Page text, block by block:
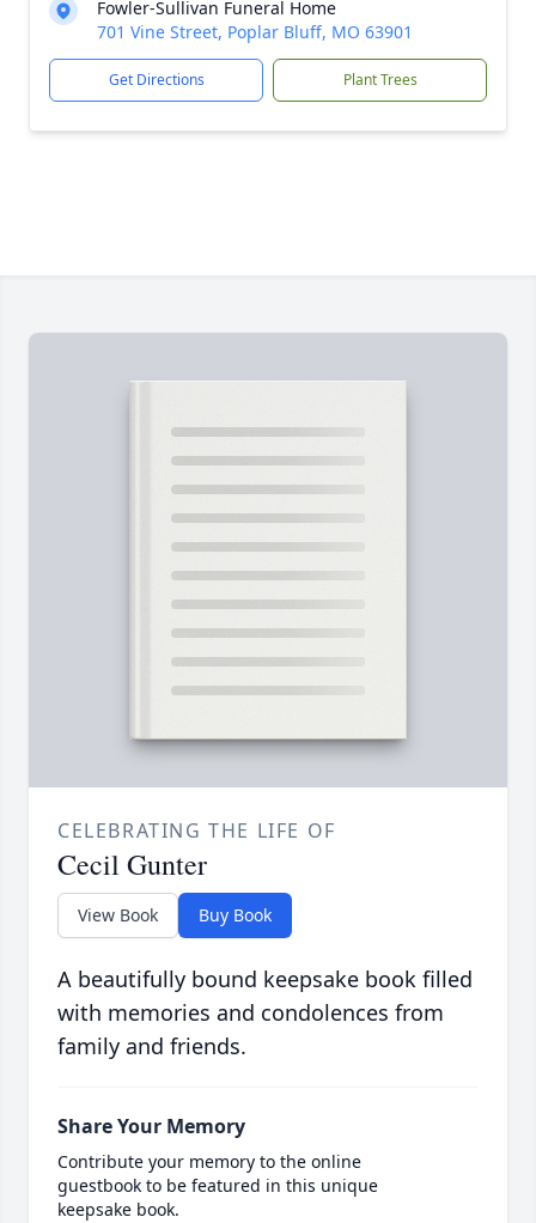
Fowler-Sullivan Funeral Home
701 Vine Street, Poplar Bluff, MO 63901
Get Directions Plant Trees
CELEBRATING THE LIFE OF
Cecil Gunter
View Book Buy Book
A beautifully bound keepsake book filled
with memories and condolences from
family and friends.
Share Your Memory
Contribute your memory to the online
guestbook to be featured in this unique
keepsake book.